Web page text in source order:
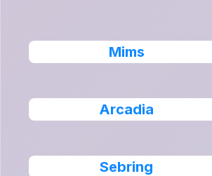
Mims
Arcadia
Sebring